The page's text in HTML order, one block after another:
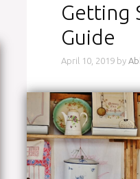
Getting
Guide
April 10, 2019 by